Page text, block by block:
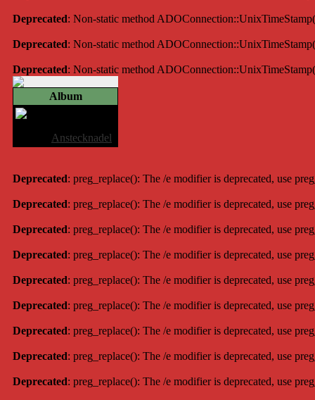
Deprecated: Non-static method
Deprecated: Non-static method
Deprecated: Non-static method
Album
Anstecknadel
Deprecated: preg_replace(): The /e modifier is deprecated, use
Deprecated: preg_replace(): The /e modifier is deprecated, use
Deprecated: preg_replace(): The /e modifier is deprecated, use
Deprecated: preg_replace(): The /e modifier is deprecated, use
Deprecated: preg_replace(): The /e modifier is deprecated, use
Deprecated: preg_replace(): The /e modifier is deprecated, use
Deprecated: preg_replace(): The /e modifier is deprecated, use
Deprecated: preg_replace(): The /e modifier is deprecated, use
Deprecated: preg_replace(): The /e modifier is deprecated, use